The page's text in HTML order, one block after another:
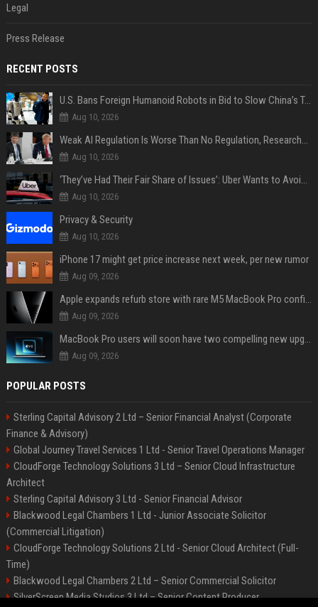
Legal
Press Release
RECENT POSTS
U.S. Bans Foreign Humanoid Robots in Bid to Slow China’s Tech Explosion
Aug 10, 2026
Weak AI Regulation Is Worse Than No Regulation, Researchers Claim
Aug 10, 2026
‘They’ve Had Their Fair Share of Issues’: Uber Wants to Avoid Tech Backlash While Building Its Giant Robotaxi Fleet
Aug 10, 2026
Privacy & Security
Aug 10, 2026
iPhone 17 might get price increase next week, per new rumor
Aug 09, 2026
Apple expands refurb store with rare M5 MacBook Pro configs, Apple TV 4K, more
Aug 09, 2026
MacBook Pro users will soon have two compelling new upgrade options
Aug 09, 2026
POPULAR POSTS
Sterling Capital Advisory 2 Ltd – Senior Financial Analyst (Corporate
Finance & Advisory)
Global Journey Travel Services 1 Ltd - Senior Travel Operations Manager
CloudForge Technology Solutions 3 Ltd – Senior Cloud Infrastructure
Architect
Sterling Capital Advisory 3 Ltd - Senior Financial Advisor
Blackwood Legal Chambers 1 Ltd - Junior Associate Solicitor
(Commercial Litigation)
CloudForge Technology Solutions 2 Ltd - Senior Cloud Architect (Full-
Time)
Blackwood Legal Chambers 2 Ltd – Senior Commercial Solicitor
SilverScreen Media Studios 3 Ltd – Senior Content Producer